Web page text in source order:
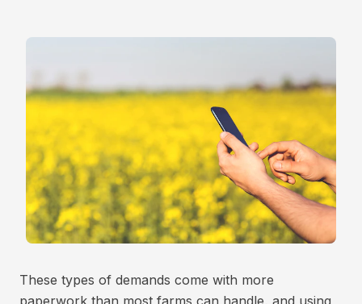
These types of demands come with more
paperwork than most farms can handle, and using